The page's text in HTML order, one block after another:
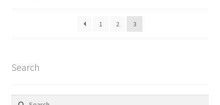
1 2 3
Search
Search